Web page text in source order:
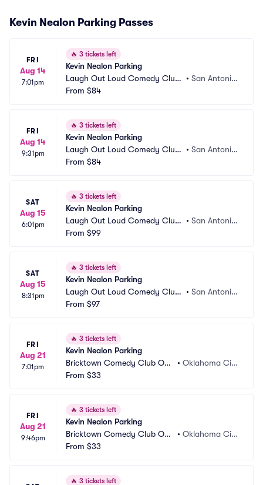
Kevin Nealon Parking Passes
FRI
Aug 14
7:01pm
🔥 3 tickets left
Kevin Nealon Parking
Laugh Out Loud Comedy Club
Parking
• San Antonio,
From $84
FRI
Aug 14
9:31pm
🔥 3 tickets left
Kevin Nealon Parking
Laugh Out Loud Comedy Club
Parking
• San Antonio,
From $84
SAT
Aug 15
6:01pm
🔥 3 tickets left
Kevin Nealon Parking
Laugh Out Loud Comedy Club
Parking
• San Antonio,
From $99
SAT
Aug 15
8:31pm
🔥 3 tickets left
Kevin Nealon Parking
Laugh Out Loud Comedy Club
Parking
• San Antonio,
From $97
FRI
Aug 21
7:01pm
🔥 3 tickets left
Kevin Nealon Parking
Bricktown Comedy Club OK
C Parking
• Oklahoma Cit
From $33
FRI
Aug 21
9:46pm
🔥 3 tickets left
Kevin Nealon Parking
Bricktown Comedy Club OK
C Parking
• Oklahoma Cit
From $33
🔥 3 tickets left